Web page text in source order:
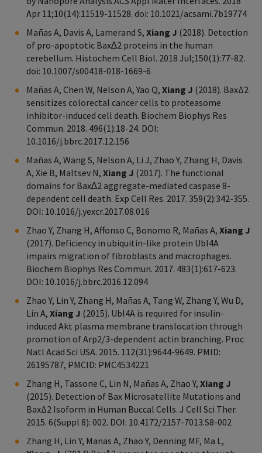
Apr 11;10(14):11519-11528. doi: 10.1021/acsami.7b19774
Mañas A, Davis A, Lamerand S, Xiang J (2018). Detection
of pro-apoptotic Bax∆2 proteins in the human
cerebellum. Histochem Cell Biol. 2018 Jul;150(1):77-82.
doi: 10.1007/s00418-018-1669-6
Mañas A, Chen W, Nelson A, Yao Q, Xiang J (2018). BaxΔ2
sensitizes colorectal cancer cells to proteasome
inhibitor-induced cell death. Biochem Biophys Res
Commun. 2018. 496(1):18-24. DOI:
10.1016/j.bbrc.2017.12.156
Mañas A, Wang S, Nelson A, Li J, Zhao Y, Zhang H, Davis
A, Xie B, Maltsev N, Xiang J (2017). The functional
domains for Bax∆2 aggregate-mediated caspase 8-
dependent cell death. Exp Cell Res. 2017. 359(2):342-355.
DOI: 10.1016/j.yexcr.2017.08.016
Zhao Y, Zhang H, Affonso C, Bonomo R, Mañas A, Xiang J
(2017). Deficiency in ubiquitin-like protein Ubl4A
impairs migration of fibroblasts and macrophages.
Biochem Biophys Res Commun. 2017. 483(1):617-623.
DOI: 10.1016/j.bbrc.2016.12.094
Zhao Y, Lin Y, Zhang H, Mañas A, Tang W, Zhang Y, Wu D,
Lin A, Xiang J (2015). Ubl4A is required for insulin-
induced Akt plasma membrane translocation through
promotion of Arp2/3-dependent actin branching. Proc
Natl Acad Sci USA. 2015. 112(31):9644-9649. PMID:
26195787, PMCID: PMC4534221
Zhang H, Tassone C, Lin N, Mañas A, Zhao Y, Xiang J
(2015). Detection of Bax Microsatellite Mutations and
BaxΔ2 Isoform in Human Buccal Cells. J Cell Sci Ther.
2015. 6(Suppl 8): 002. DOI: 10.4172/2157-7013.S8-002
Zhang H, Lin Y, Manas A, Zhao Y, Denning MF, Ma L,